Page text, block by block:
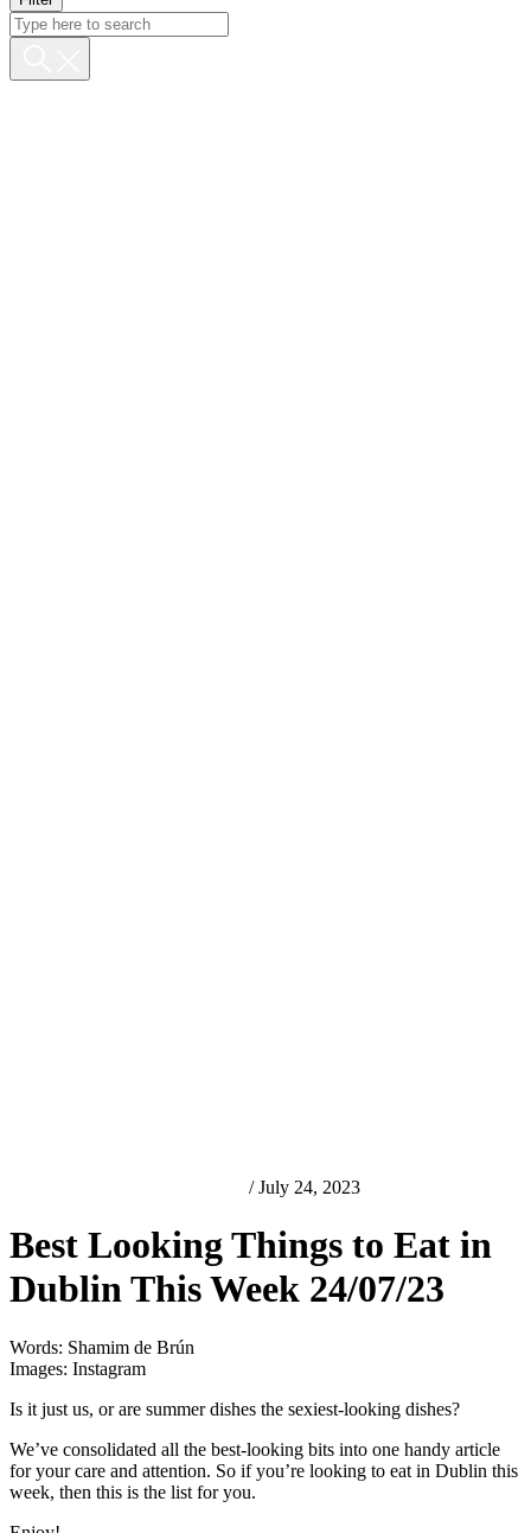
/ July 24, 2023
Best Looking Things to Eat in
Dublin This Week 24/07/23
Words: Shamim de Brún
Images: Instagram
Is it just us, or are summer dishes the sexiest-looking dishes?
We’ve consolidated all the best-looking bits into one handy article
for your care and attention. So if you’re looking to eat in Dublin this
week, then this is the list for you.